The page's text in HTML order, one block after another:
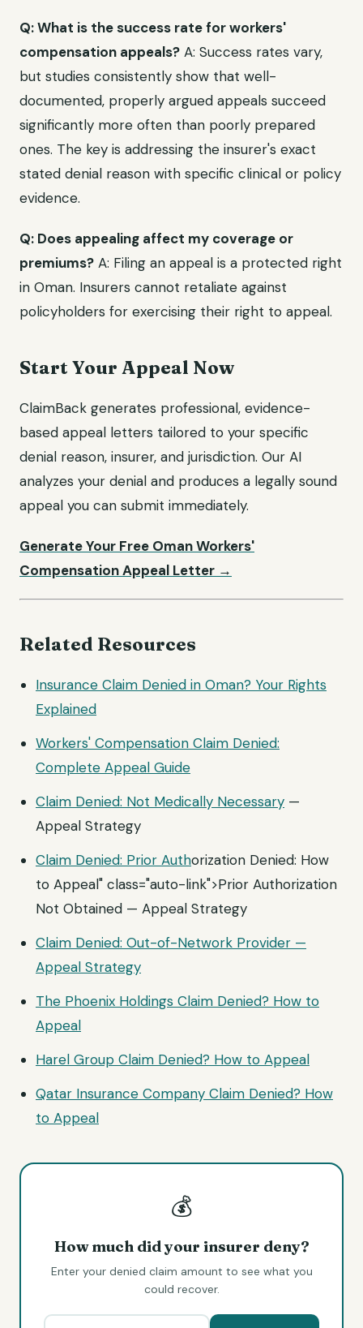
Q: What is the success rate for workers'
compensation appeals? A: Success rates vary,
but studies consistently show that well-
documented, properly argued appeals succeed
significantly more often than poorly prepared
ones. The key is addressing the insurer's exact
stated denial reason with specific clinical or policy
evidence.
Q: Does appealing affect my coverage or
premiums? A: Filing an appeal is a protected right
in Oman. Insurers cannot retaliate against
policyholders for exercising their right to appeal.
Start Your Appeal Now
ClaimBack generates professional, evidence-
based appeal letters tailored to your specific
denial reason, insurer, and jurisdiction. Our AI
analyzes your denial and produces a legally sound
appeal you can submit immediately.
Generate Your Free Oman Workers'
Compensation Appeal Letter →
Related Resources
Insurance Claim Denied in Oman? Your Rights
Explained
Workers' Compensation Claim Denied:
Complete Appeal Guide
Claim Denied: Not Medically Necessary —
Appeal Strategy
Claim Denied: Prior Authorization Denied: How
to Appeal" class="auto-link">Prior Authorization
Not Obtained — Appeal Strategy
Claim Denied: Out-of-Network Provider —
Appeal Strategy
The Phoenix Holdings Claim Denied? How to
Appeal
Harel Group Claim Denied? How to Appeal
Qatar Insurance Company Claim Denied? How
to Appeal
💰
How much did your insurer deny?
Enter your denied claim amount to see what you
could recover.